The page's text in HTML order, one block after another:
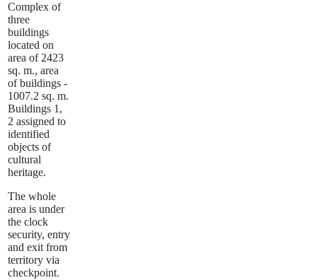
Complex of
three
buildings
located on
area of 2423
sq. m., area
of buildings -
1007.2 sq. m.
Buildings 1,
2 assigned to
identified
objects of
cultural
heritage.
The whole
area is under
the clock
security, entry
and exit from
territory via
checkpoint.